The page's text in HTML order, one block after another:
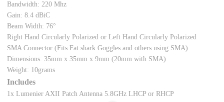
Bandwidth: 220 Mhz
Gain: 8.4 dBiC
Beam Width: 76°
Right Hand Circularly Polarized or Left Hand Circularly Polarized
SMA Connector (Fits Fat shark Goggles and others using SMA)
Dimensions: 35mm x 35mm x 9mm (20mm with SMA)
Weight: 10grams
Includes
1x Lumenier AXII Patch Antenna 5.8GHz LHCP or RHCP